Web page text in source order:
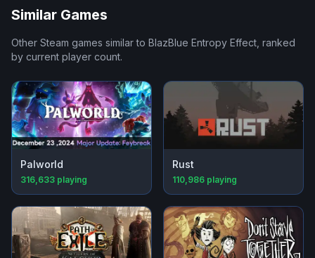
Similar Games
Other Steam games similar to BlazBlue Entropy Effect, ranked
by current player count.
Palworld
316,633 playing
Rust
110,986 playing